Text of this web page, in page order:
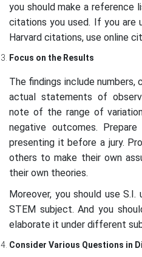
you should make a reference
citations you used. If you are
Harvard citations, use online
Focus on the Results
The findings include numbers,
actual statements of
note of the range of
negative outcomes.
presenting it before a jury.
others to make their own
their own theories.
Moreover, you should use
STEM subject. And you
elaborate it under different
Consider Various Questions in